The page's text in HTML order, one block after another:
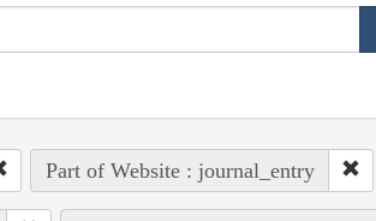
Part of Website : journal_entry